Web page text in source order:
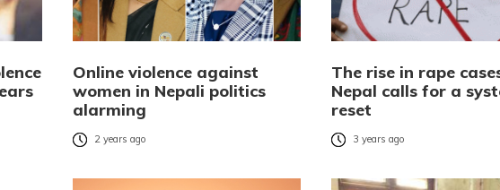
Online violence against
women in Nepali politics
alarming
2 years ago
The rise in rape
Nepal calls for a
reset
3 years ago